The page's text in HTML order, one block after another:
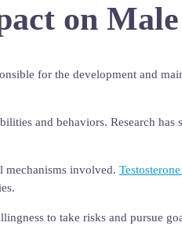
on
for the development and
and behaviors. Research has
mechanisms involved.
to take risks and pursue